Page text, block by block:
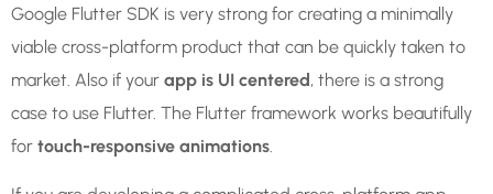
Google Flutter SDK is very strong for creating a minimally
viable cross-platform product that can be quickly taken to
market. Also if your app is UI centered, there is a strong
case to use Flutter. The Flutter framework works beautifully
for touch-responsive animations.